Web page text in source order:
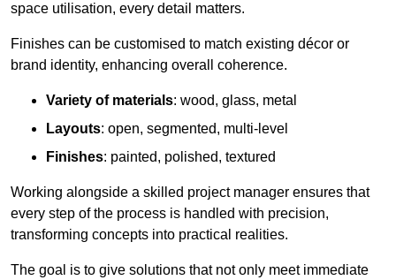
space utilisation, every detail matters.
Finishes can be customised to match existing décor or
brand identity, enhancing overall coherence.
Variety of materials: wood, glass, metal
Layouts: open, segmented, multi-level
Finishes: painted, polished, textured
Working alongside a skilled project manager ensures that
every step of the process is handled with precision,
transforming concepts into practical realities.
The goal is to give solutions that not only meet immediate